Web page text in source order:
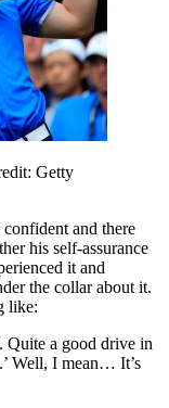
Getty
and there
his self-assurance
it and
the collar about it.
like:
Quite a good drive in
Well, I mean… It’s